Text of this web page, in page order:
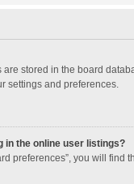
are stored in the board
settings and preferences.
in the online user listings?
preferences”, you will find